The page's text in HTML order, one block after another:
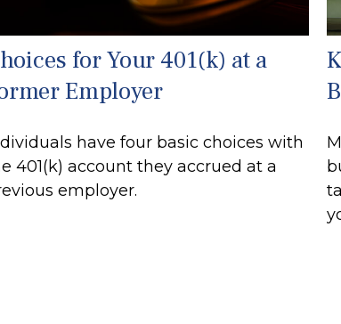
for Your 401(k) at a
Employer
have four basic choices with
401(k) account they accrued at a
employer.